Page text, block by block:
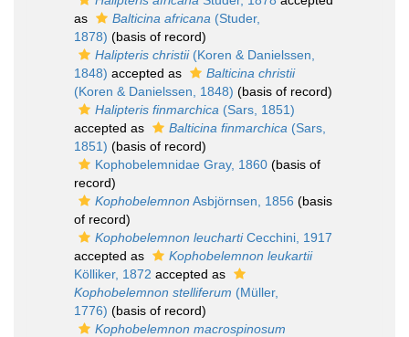
as
Balticina africana (Studer,
1878) (basis of record)
Halipteris christii(Koren & Danielssen,
1848) accepted as
Balticina christii
(Koren & Danielssen, 1848) (basis of record)
Halipteris finmarchica (Sars, 1851)
accepted as
Balticina finmarchica (Sars,
1851) (basis of record)
Kophobelemnidae Gray, 1860 (basis of
record)
Kophobelemnon Asbjörnsen, 1856 (basis
of record)
Kophobelemnon leuchartiCecchini, 1917
accepted as
Kophobelemnon leukartii
Kölliker, 1872 accepted as
Kophobelemnon stelliferum (Müller,
1776) (basis of record)
Kophobelemnon macrospinosum